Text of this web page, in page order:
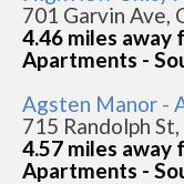
701 Garvin Ave,
4.46 miles away
Apartments -
Agsten Manor -
715 Randolph
4.57 miles away
Apartments -